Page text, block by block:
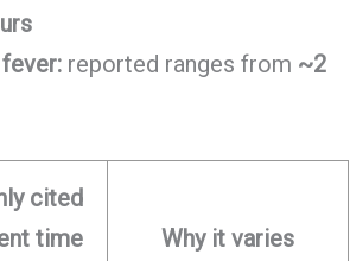
reported ranges from ~2
cited
time
Why it varies